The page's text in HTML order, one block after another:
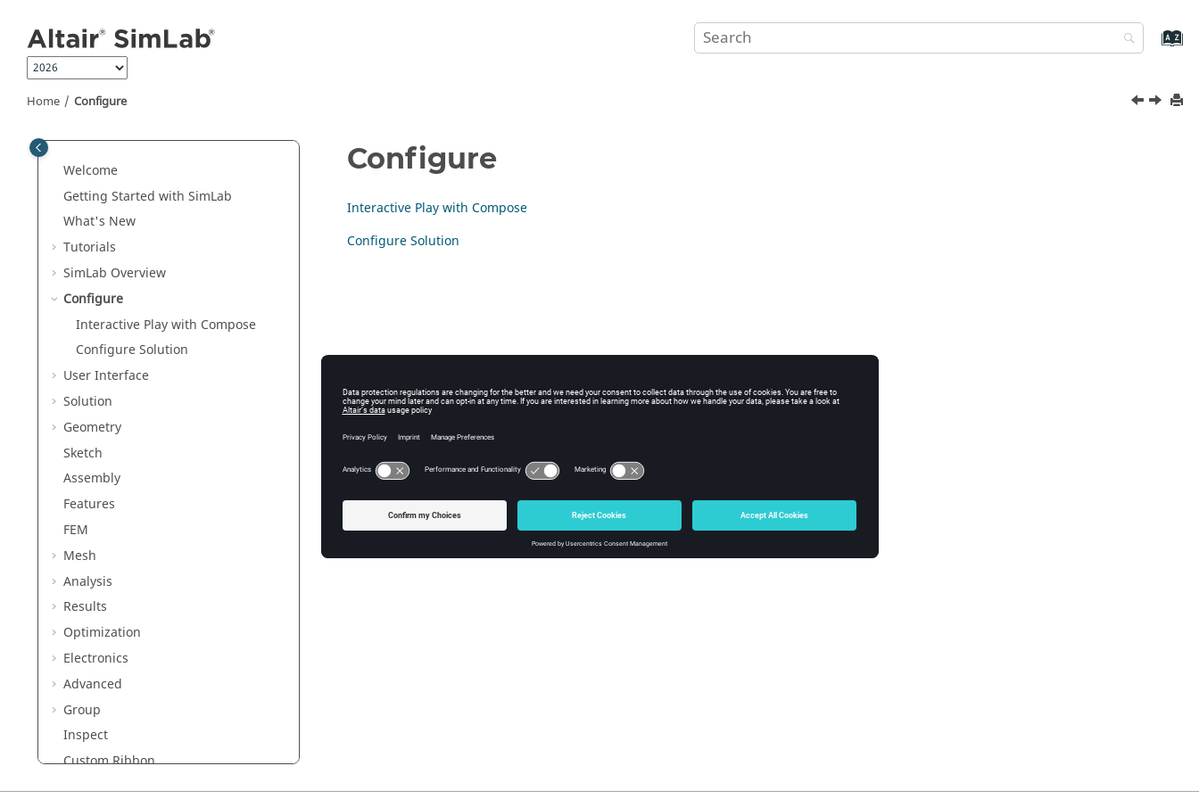
Home Configure
Welcome
Getting Started with SimLab
What's New
Tutorials
SimLab Overview
Configure
Interactive Play with Compose
Configure Solution
User Interface
Solution
Geometry
Sketch
Assembly
Features
FEM
Mesh
Analysis
Results
Optimization
Electronics
Advanced
Group
Inspect
Custom Ribbon
Customization using Python
Configure
Interactive Play with Compose
Configure Solution